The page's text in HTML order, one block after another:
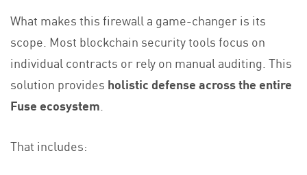
What makes this firewall a game-changer is its
scope. Most blockchain security tools focus on
individual contracts or rely on manual auditing. This
solution provides holistic defense across the entire
Fuse ecosystem.
That includes: